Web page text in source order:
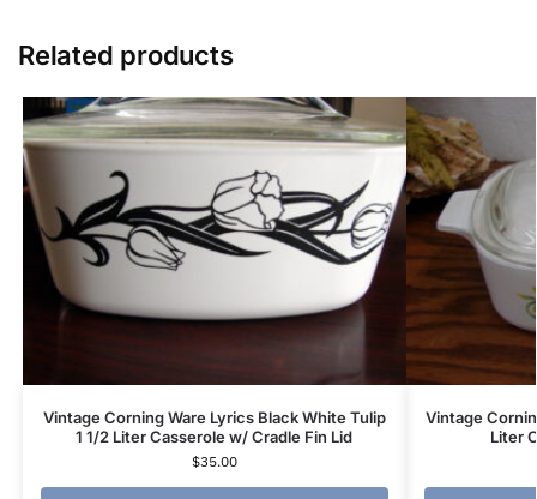
Related products
Vintage Corning Ware Lyrics Black White Tulip
1 1/2 Liter Casserole w/ Cradle Fin Lid
$35.00
Vintage
Liter